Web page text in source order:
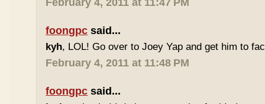
February 4, 2011 at 11:47 PM
foongpc said...
kyh, LOL! Go over to Joey Yap and get him to
February 4, 2011 at 11:48 PM
foongpc said...